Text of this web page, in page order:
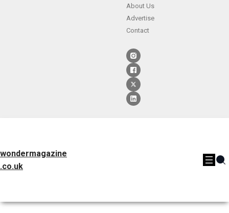
About Us
Advertise
Contact
wondermagazine
.co.uk